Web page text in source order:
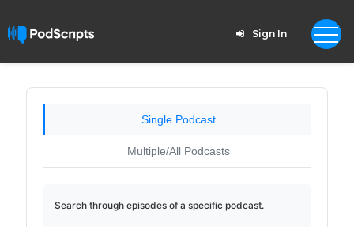
Sign In
Single Podcast
Multiple/All Podcasts
Search through episodes of a specific podcast.